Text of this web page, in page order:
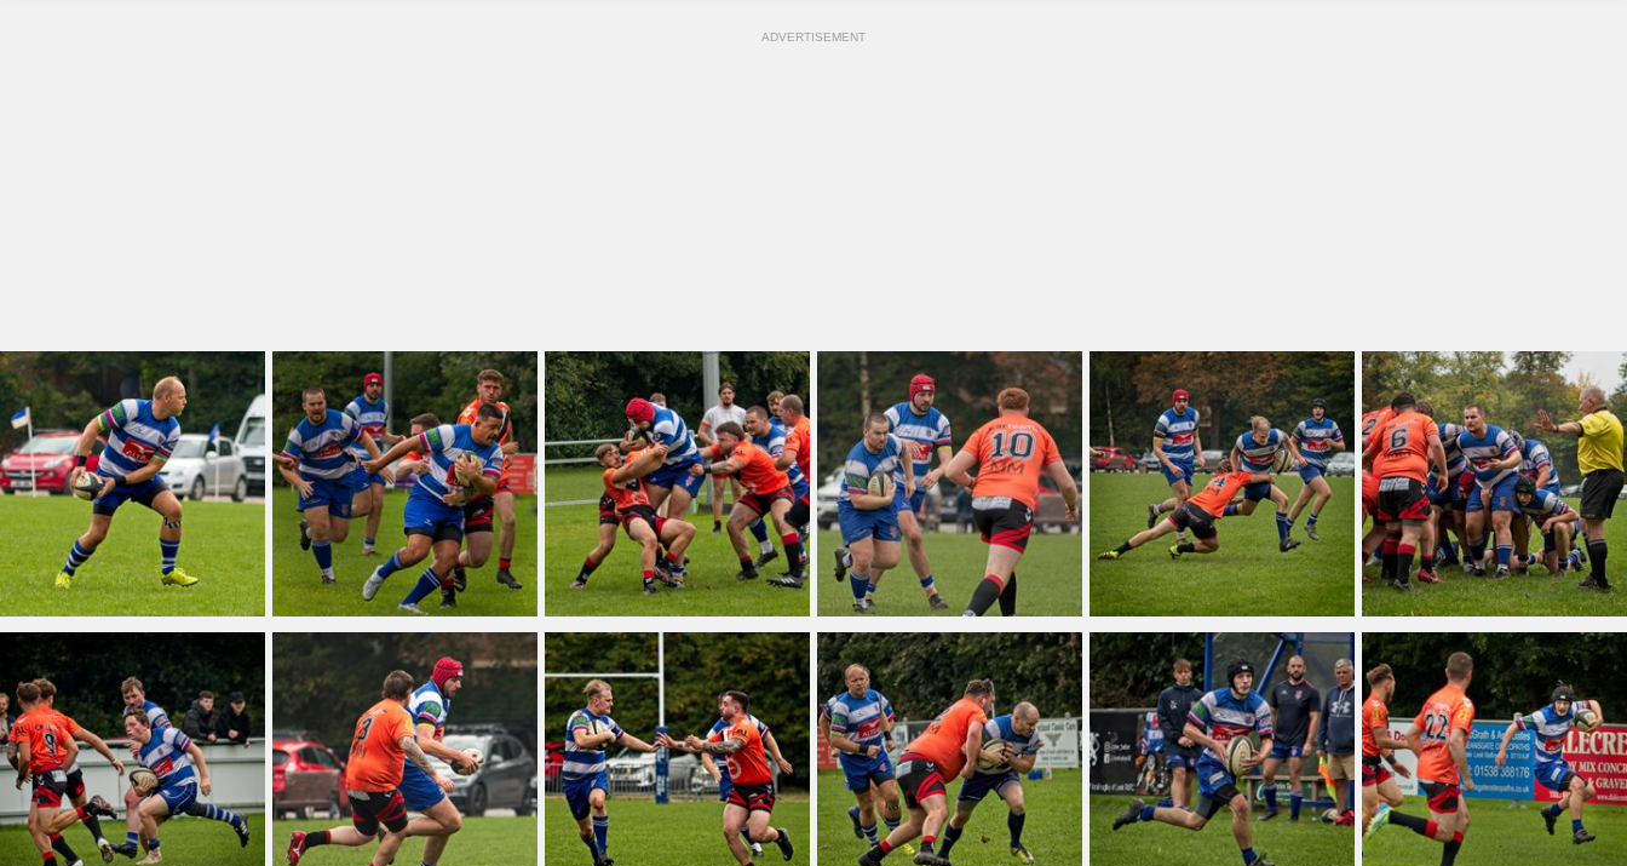
ADVERTISEMENT